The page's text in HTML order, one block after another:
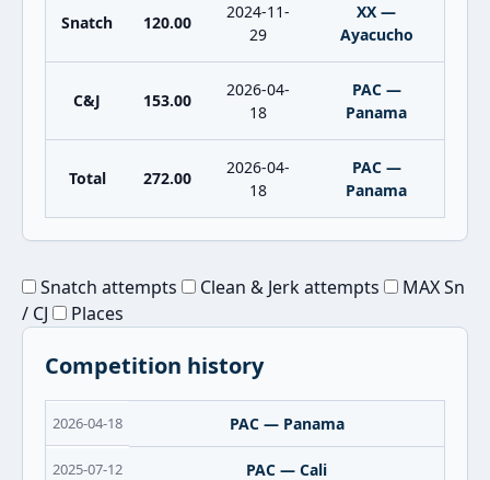
Snatch 120.00
2024-11-
29
XX —
Ayacucho
C&J 153.00
2026-04-
18
PAC —
Panama
Total 272.00
2026-04-
18
PAC —
Panama
Snatch attempts Clean & Jerk attempts
MAX Sn
/ CJ
Places
Competition history
2026-04-18 PAC — Panama
2025-07-12 PAC — Cali